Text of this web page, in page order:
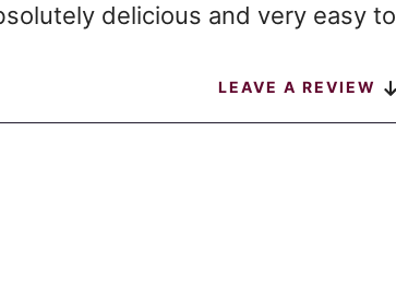
delicious and very easy to
LEAVE A REVIEW